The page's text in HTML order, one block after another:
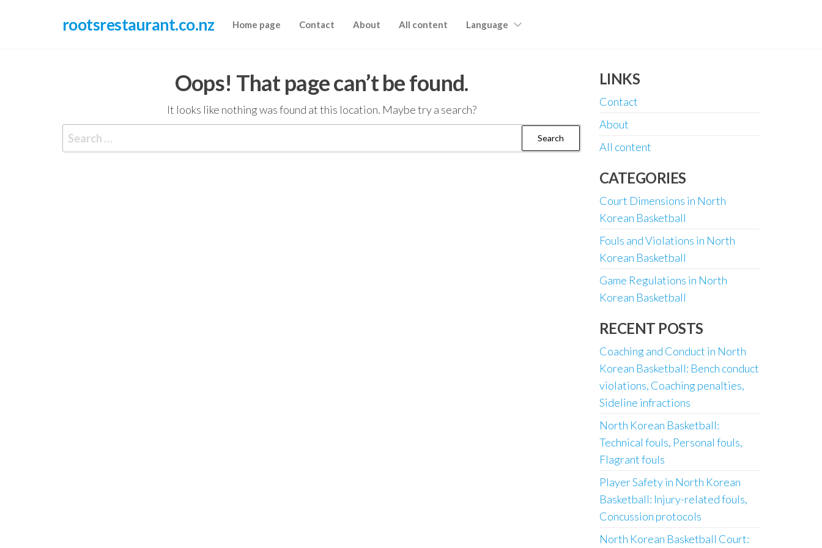
rootsrestaurant.co.nz Home page Contact About All content Language
Oops! That page can’t be found.
It looks like nothing was found at this location. Maybe try a search?
for:
LINKS
Contact
About
All content
CATEGORIES
Court Dimensions in North
Korean Basketball
Fouls and Violations in North
Korean Basketball
Game Regulations in North
Korean Basketball
RECENT POSTS
Coaching and Conduct in North
Korean Basketball: Bench conduct
violations, Coaching penalties,
Sideline infractions
North Korean Basketball:
Technical fouls, Personal fouls,
Flagrant fouls
Player Safety in North Korean
Basketball: Injury-related fouls,
Concussion protocols
North Korean Basketball Court: